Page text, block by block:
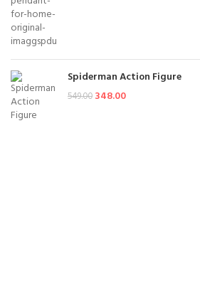
Spiderman Action Figure
549.00 348.00